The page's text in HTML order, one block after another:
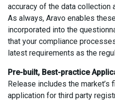
accuracy of the data collection
As always, Aravo enables
incorporated into the
that your compliance
latest requirements as the
Pre-built, Best-practice
Release includes the
application for third party